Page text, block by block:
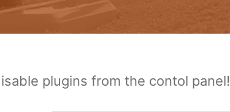
plugins from the contol panel!